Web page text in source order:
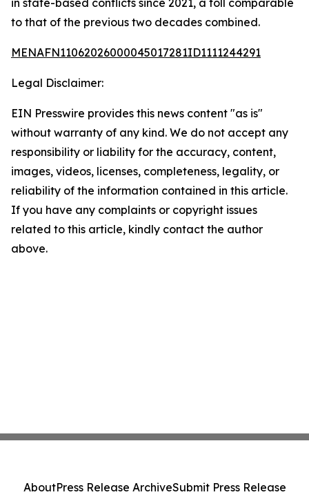
in state-based conflicts since 2021, a toll comparable
to that of the previous two decades combined.
MENAFN11062026000045017281ID1111244291
Legal Disclaimer:
EIN Presswire provides this news content "as is"
without warranty of any kind. We do not accept any
responsibility or liability for the accuracy, content,
images, videos, licenses, completeness, legality, or
reliability of the information contained in this article.
If you have any complaints or copyright issues
related to this article, kindly contact the author
above.
AboutPress Release ArchiveSubmit Press Release